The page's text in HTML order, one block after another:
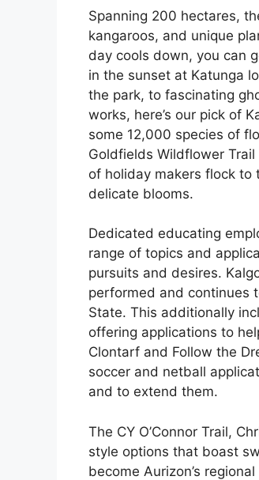
Spanning 200 hectares,
kangaroos, and unique
day cools down, you can
in the sunset at Katunga
the park, to fascinating
works, here’s our pick of
some 12,000 species of
Goldfields Wildflower
of holiday makers flock to
delicate blooms.
Dedicated educating
range of topics and
pursuits and desires.
performed and continues
State. This additionally
offering applications to
Clontarf and Follow the
soccer and netball
and to extend them.
The CY O’Connor Trail,
style options that boast
become Aurizon’s